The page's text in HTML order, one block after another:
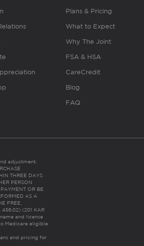
Plans & Pricing
What to Expect
Why The Joint
FSA & HSA
CareCredit
Blog
FAQ
adjustment.
THREE DAYS
PERSON
OR BE
AS A
FREE,
456.02) (201 KAR
and license
Medicare eligible
and pricing for